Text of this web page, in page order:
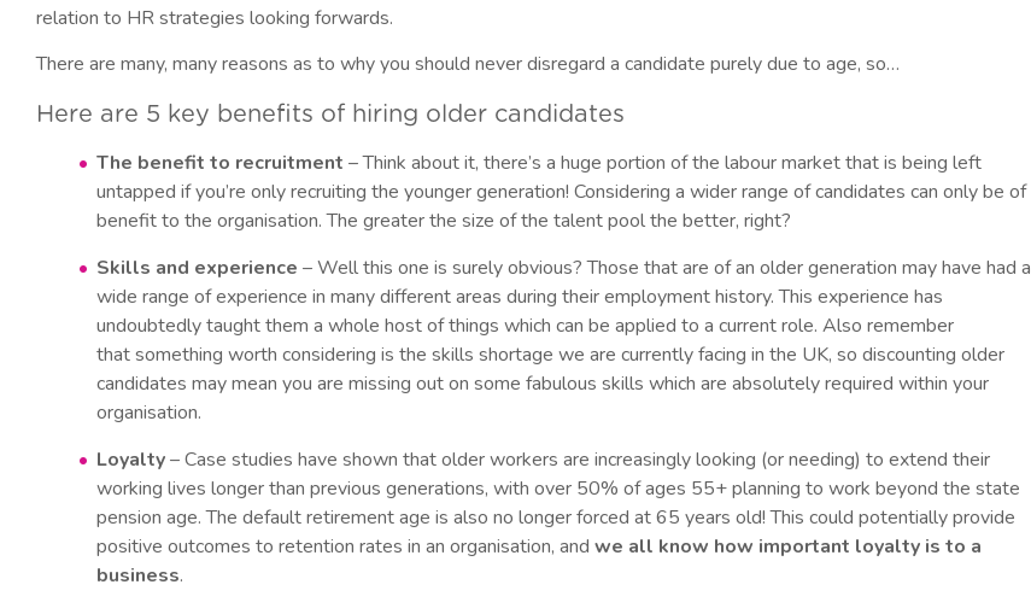
relation to HR strategies looking forwards.
There are many, many reasons as to why you should never disregard a candidate purely due to age, so…
Here are 5 key benefits of hiring older candidates
The benefit to recruitment – Think about it, there’s a huge portion of the labour market that is being left
untapped if you’re only recruiting the younger generation! Considering a wider range of candidates can only be of
benefit to the organisation. The greater the size of the talent pool the better, right?
Skills and experience – Well this one is surely obvious? Those that are of an older generation may have had a
wide range of experience in many different areas during their employment history. This experience has
undoubtedly taught them a whole host of things which can be applied to a current role. Also remember
that something worth considering is the skills shortage we are currently facing in the UK, so discounting older
candidates may mean you are missing out on some fabulous skills which are absolutely required within your
organisation.
Loyalty– Case studies have shown that older workers are increasingly looking (or needing) to extend their
working lives longer than previous generations, with over 50% of ages 55+ planning to work beyond the state
pension age. The default retirement age is also no longer forced at 65 years old! This could potentially provide
positive outcomes to retention rates in an organisation, and we all know how important loyalty is to a
business.